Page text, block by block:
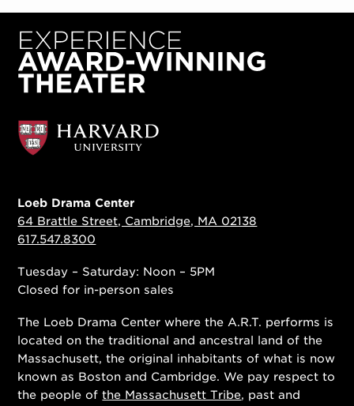
Loeb Drama Center
64 Brattle Street, Cambridge, MA 02138
617.547.8300
Tuesday – Saturday: Noon – 5PM
Closed for in-person sales
The Loeb Drama Center where the A.R.T. performs is
located on the traditional and ancestral land of the
Massachusett, the original inhabitants of what is now
known as Boston and Cambridge. We pay respect to
the people ofthe Massachusett Tribe, past and